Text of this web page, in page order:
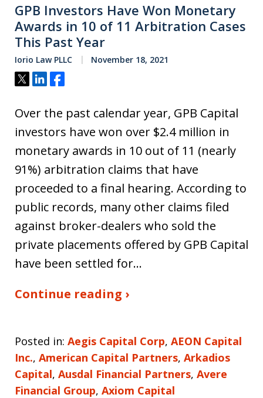
GPB Investors Have Won Monetary
Awards in 10 of 11 Arbitration Cases
This Past Year
Iorio Law PLLC November 18, 2021
Tweet
ShareShare
Over the past calendar year, GPB Capital
investors have won over $2.4 million in
monetary awards in 10 out of 11 (nearly
91%) arbitration claims that have
proceeded to a final hearing. According to
public records, many other claims filed
against broker-dealers who sold the
private placements offered by GPB Capital
have been settled for…
Continue reading ›
Posted in: Aegis Capital Corp, AEON Capital
Inc., American Capital Partners, Arkadios
Capital, Ausdal Financial Partners, Avere
Financial Group, Axiom Capital